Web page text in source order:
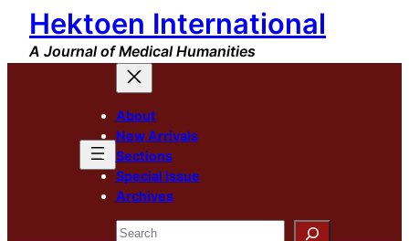
Skip
content
Hektoen International
A Journal of Medical Humanities
About
New Arrivals
Sections
Special Issue
Archives
Search